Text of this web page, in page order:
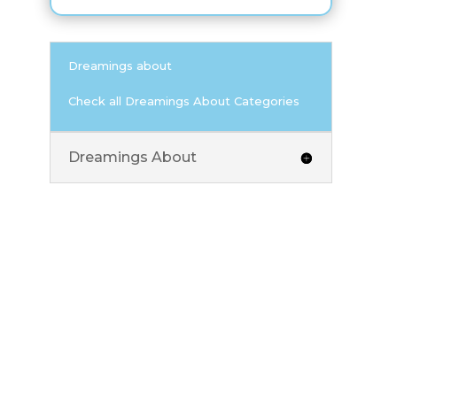
Dreamings about
Check all Dreamings About Categories
Dreamings About